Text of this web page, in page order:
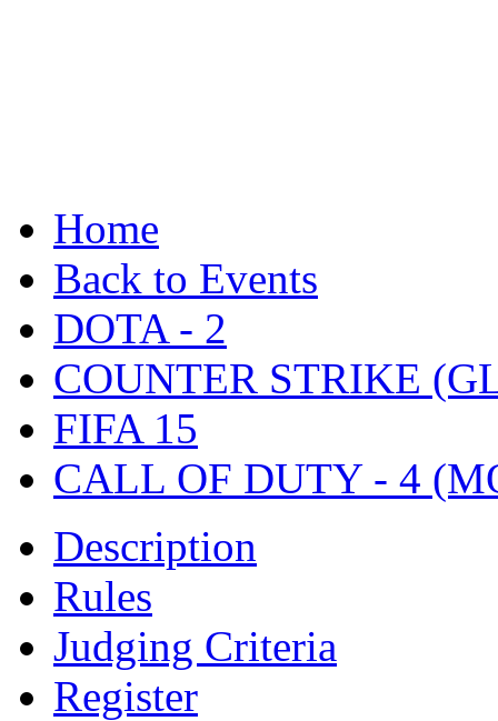
Home
Back to Events
DOTA - 2
COUNTER STRIKE
FIFA 15
CALL OF DUTY - 4
Description
Rules
Judging Criteria
Register